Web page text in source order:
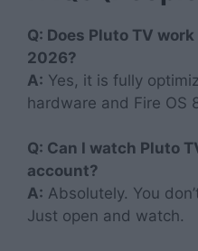
Q: Does Pluto TV
2026?
A: Yes, it is fully
hardware and Fire OS
Q: Can I watch Pluto
account?
A: Absolutely. You
Just open and watch.